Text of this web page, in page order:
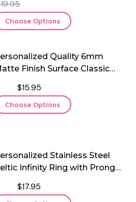
Choose Options
Quality 6mm
Finish Surface Classic
$15.95
Choose Options
Stainless Steel
Infinity Ring with Prong
$17.95